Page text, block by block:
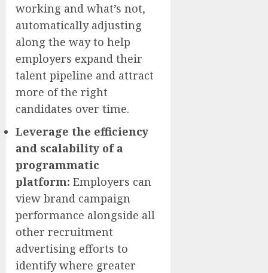
working and what’s not,
automatically adjusting
along the way to help
employers expand their
talent pipeline and attract
more of the right
candidates over time.
Leverage the efficiency
and scalability of a
programmatic
platform: Employers can
view brand campaign
performance alongside all
other recruitment
advertising efforts to
identify where greater